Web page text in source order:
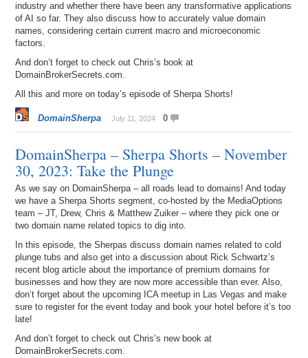
industry and whether there have been any transformative applications
of AI so far. They also discuss how to accurately value domain
names, considering certain current macro and microeconomic
factors.
And don’t forget to check out Chris’s book at
DomainBrokerSecrets.com.
All this and more on today’s episode of Sherpa Shorts!
DomainSherpa July 11, 2024 0
DomainSherpa – Sherpa Shorts – November
30, 2023: Take the Plunge
As we say on DomainSherpa – all roads lead to domains! And today
we have a Sherpa Shorts segment, co-hosted by the MediaOptions
team – JT, Drew, Chris & Matthew Zuiker – where they pick one or
two domain name related topics to dig into.
In this episode, the Sherpas discuss domain names related to cold
plunge tubs and also get into a discussion about Rick Schwartz’s
recent blog article about the importance of premium domains for
businesses and how they are now more accessible than ever. Also,
don’t forget about the upcoming ICA meetup in Las Vegas and make
sure to register for the event today and book your hotel before it’s too
late!
And don’t forget to check out Chris’s new book at
DomainBrokerSecrets.com.